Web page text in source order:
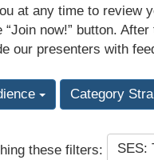
at any time to review
now!” button.
our presenters with
Category
these filters: SES: